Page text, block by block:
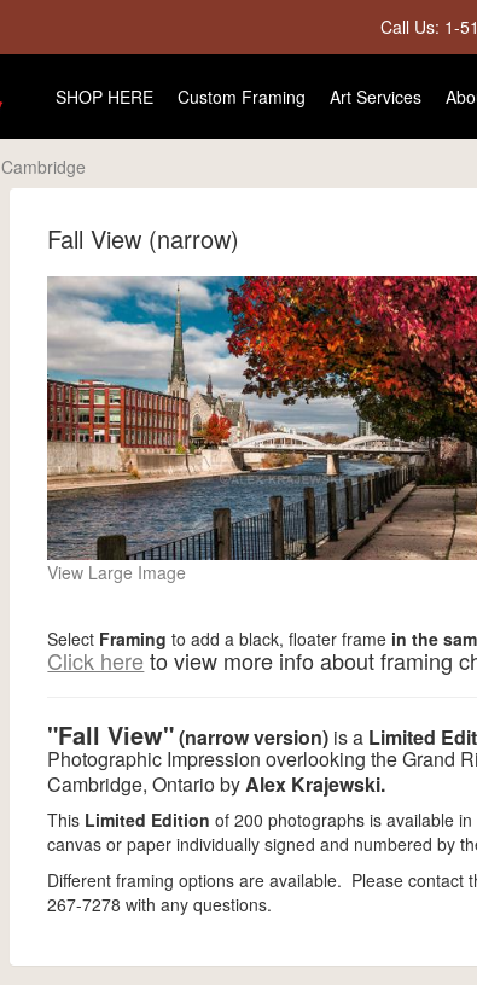
Call Us: 1-
SHOP HERE Custom Framing Art Services
Cambridge
Fall View (narrow)
View Large Image
Select Framing to add a black, floater frame in the
Click hereto view more info about framing
"Fall View"(narrow version) is a Limited
Photographic Impression overlooking the Grand
Cambridge, Ontario byAlex Krajewski.
This Limited Edition of 200 photographs is available
canvas or paper individually signed and numbered by
Different framing options are available. Please contact
267-7278 with any questions.